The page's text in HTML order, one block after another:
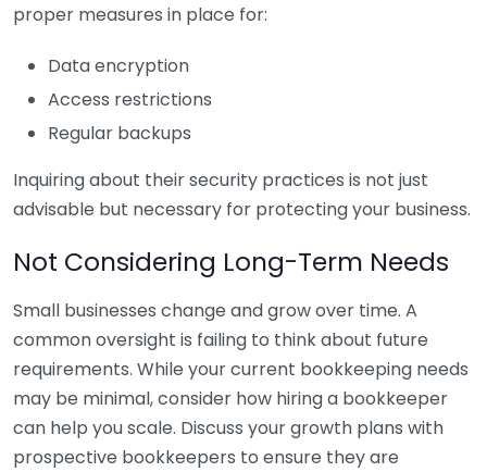
proper measures in place for:
Data encryption
Access restrictions
Regular backups
Inquiring about their security practices is not just
advisable but necessary for protecting your business.
Not Considering Long-Term Needs
Small businesses change and grow over time. A
common oversight is failing to think about future
requirements. While your current bookkeeping needs
may be minimal, consider how hiring a bookkeeper
can help you scale. Discuss your growth plans with
prospective bookkeepers to ensure they are